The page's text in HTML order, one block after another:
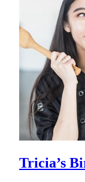
Tricia’s